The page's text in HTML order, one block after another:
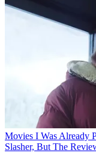
Movies I Was Already
Slasher, But The